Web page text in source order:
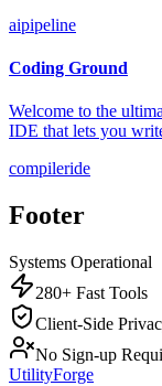
aipipeline
Coding Ground
Welcome to the
IDE that lets you
compileride
Footer
Systems Operational
280+ Fast Tools
Client-Side
No Sign-up
UtilityForge